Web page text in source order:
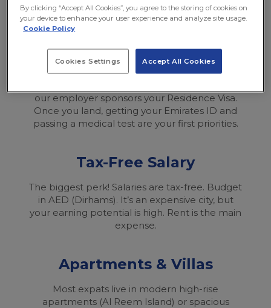
Glance
Visa is Linked to Job
our employer sponsors your Residence Visa.
Once you land, getting your Emirates ID and
passing a medical test are your first priorities.
Tax-Free Salary
The biggest perk! Salaries are tax-free. Budget
in AED (Dirhams). It’s an expensive city, but
your earning potential is high. Rent is the main
expense.
Apartments & Villas
Most expats live in modern high-rise
apartments (Al Reem Island) or spacious
By clicking “Accept All Cookies”, you agree to the storing of cookies on
your device to enhance your user experience and analyze site usage.
Cookie Policy
Accept All Cookies
Cookies Settings